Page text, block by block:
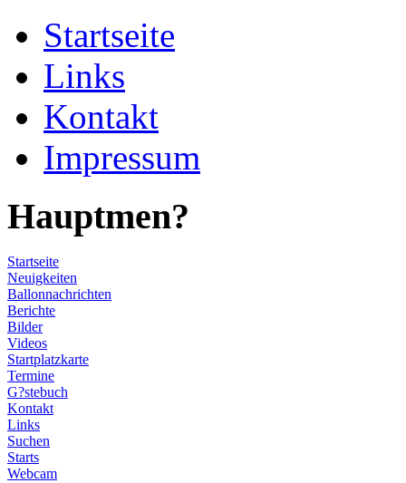
Startseite
Links
Kontakt
Impressum
Hauptmen?
Startseite
Neuigkeiten
Ballonnachrichten
Berichte
Bilder
Videos
Startplatzkarte
Termine
G?stebuch
Kontakt
Links
Suchen
Starts
Webcam